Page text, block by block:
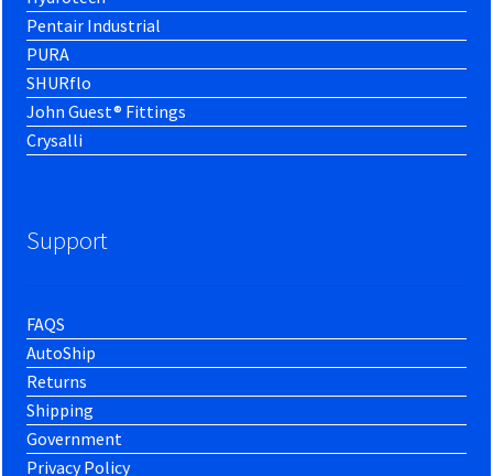
Pentair Industrial
PURA
SHURflo
John Guest® Fittings
Crysalli
Support
FAQS
AutoShip
Returns
Shipping
Government
Privacy Policy